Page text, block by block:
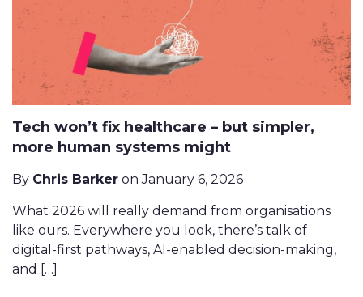
Tech won’t fix healthcare – but simpler,
more human systems might
By Chris Barker on January 6, 2026
What 2026 will really demand from organisations
like ours. Everywhere you look, there’s talk of
digital-first pathways, AI-enabled decision-making,
and […]